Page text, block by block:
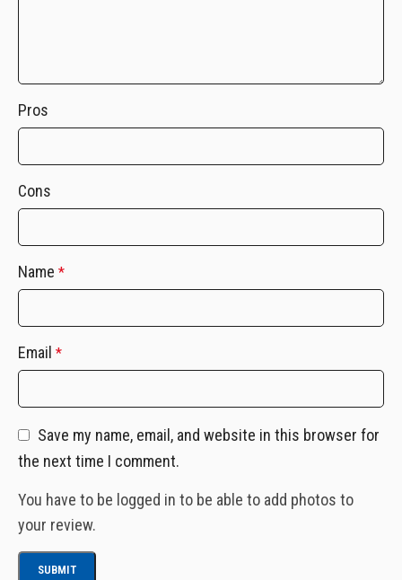
Pros
Cons
Name *
Email *
Save my name, email, and website in this browser for
the next time I comment.
You have to be logged in to be able to add photos to
your review.